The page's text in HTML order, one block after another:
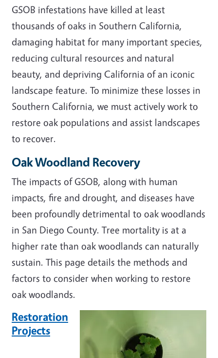
GSOB infestations have killed at least
thousands of oaks in Southern California,
damaging habitat for many important species,
reducing cultural resources and natural
beauty, and depriving California of an iconic
landscape feature. To minimize these losses in
Southern California, we must actively work to
restore oak populations and assist landscapes
to recover.
Oak Woodland Recovery
The impacts of GSOB, along with human
impacts, fire and drought, and diseases have
been profoundly detrimental to oak woodlands
in San Diego County. Tree mortality is at a
higher rate than oak woodlands can naturally
sustain. This page details the methods and
factors to consider when working to restore
oak woodlands.
Restoration
Projects